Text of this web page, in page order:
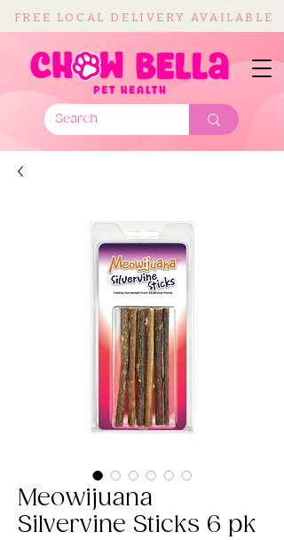
FREE LOCAL DELIVERY AVAILABLE
Meowijuana
Silvervine Sticks 6 pk